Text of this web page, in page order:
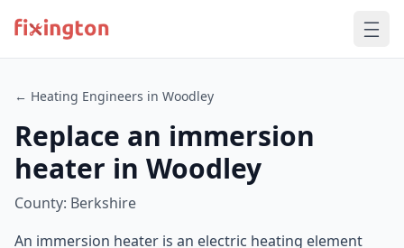
← Heating Engineers in Woodley
Replace an immersion
heater in Woodley
County: Berkshire
An immersion heater is an electric heating element